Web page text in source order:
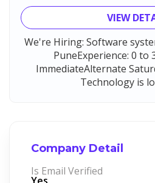
VIEW
We're Hiring: Software
PuneExperience: 0 to
ImmediateAlternate
Technology is
Company Detail
Is Email Verified